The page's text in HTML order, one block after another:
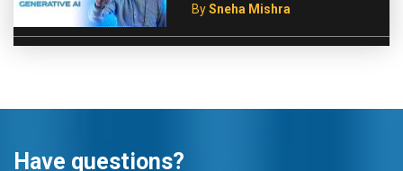
BySneha Mishra
Have questions?